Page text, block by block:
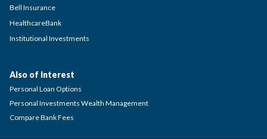
Bell Insurance
HealthcareBank
Institutional Investments
Also of Interest
Personal Loan Options
Personal Investments Wealth Management
Compare Bank Fees